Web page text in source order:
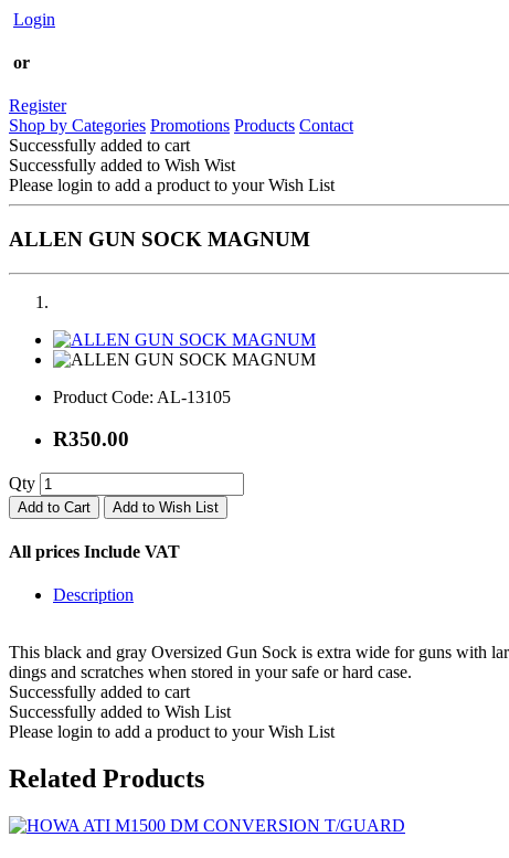
Login
or
Register
Shop by Categories Promotions Products Contact
Successfully added to cart
Successfully added to Wish Wist
Please login to add a product to your Wish List
ALLEN GUN SOCK MAGNUM
Product Code: AL-13105
R350.00
Qty
Add to Cart Add to Wish List
All prices Include VAT
Description
This black and gray Oversized Gun Sock is extra wide for guns with
dings and scratches when stored in your safe or hard case.
Successfully added to cart
Successfully added to Wish List
Please login to add a product to your Wish List
Related Products